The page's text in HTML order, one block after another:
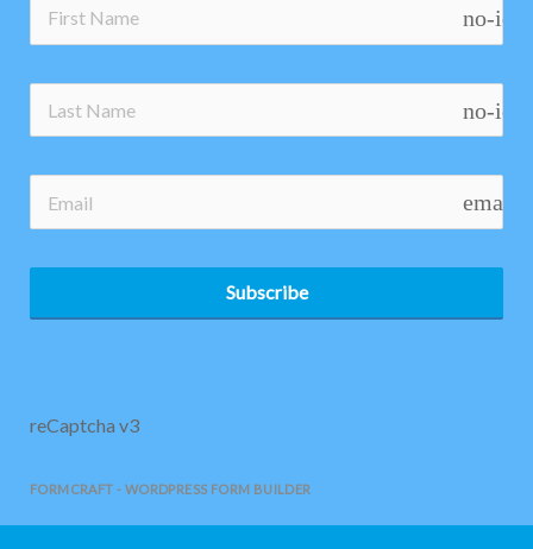
no-
no-
email
Subscribe
reCaptcha v3
FORMCRAFT - WORDPRESS FORM BUILDER